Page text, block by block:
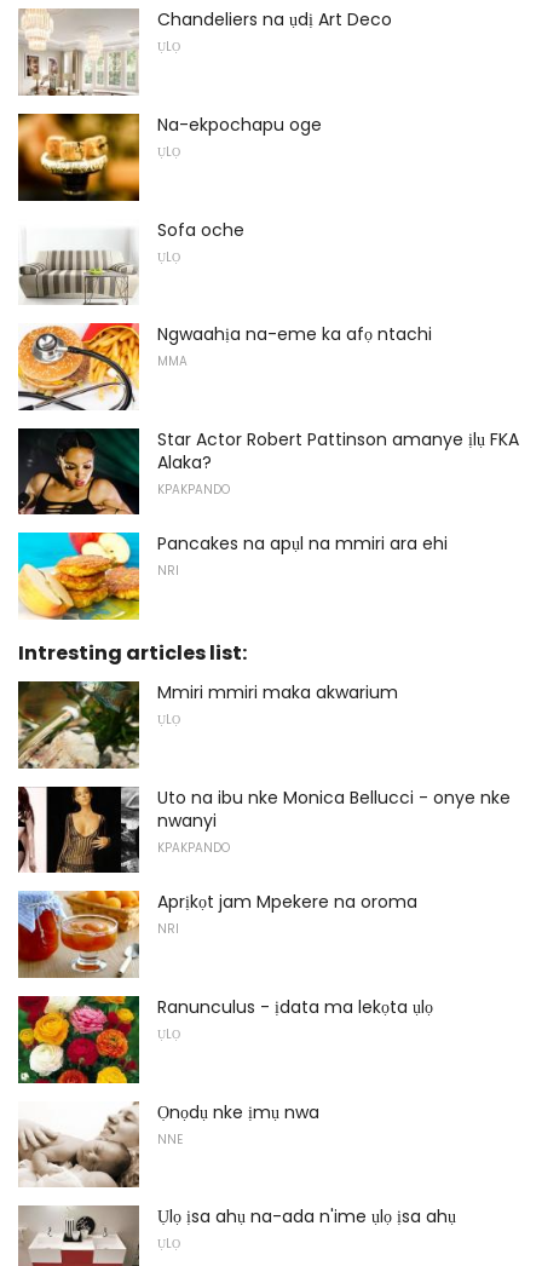
Chandeliers na ụdị Art Deco
ỤLỌ
Na-ekpochapu oge
ỤLỌ
Sofa oche
ỤLỌ
Ngwaahịa na-eme ka afọ ntachi
MMA
Star Actor Robert Pattinson amanye ịlụ FKA
Alaka?
KPAKPANDO
Pancakes na apụl na mmiri ara ehi
NRI
Intresting articles list:
Mmiri mmiri maka akwarium
ỤLỌ
Uto na ibu nke Monica Bellucci - onye nke
nwanyi
KPAKPANDO
Aprịkọt jam Mpekere na oroma
NRI
Ranunculus - ịdata ma lekọta ụlọ
ỤLỌ
Ọnọdụ nke ịmụ nwa
NNE
Ụlọ ịsa ahụ na-ada n'ime ụlọ ịsa ahụ
ỤLỌ